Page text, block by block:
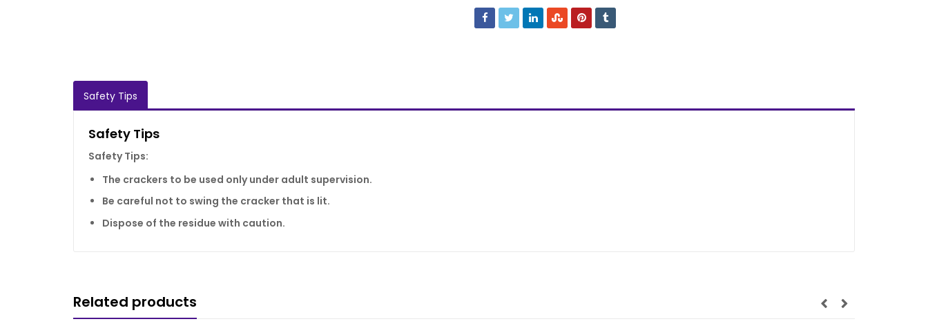
Safety Tips
Safety Tips
Safety Tips:
The crackers to be used only under adult supervision.
Be careful not to swing the cracker that is lit.
Dispose of the residue with caution.
Related products